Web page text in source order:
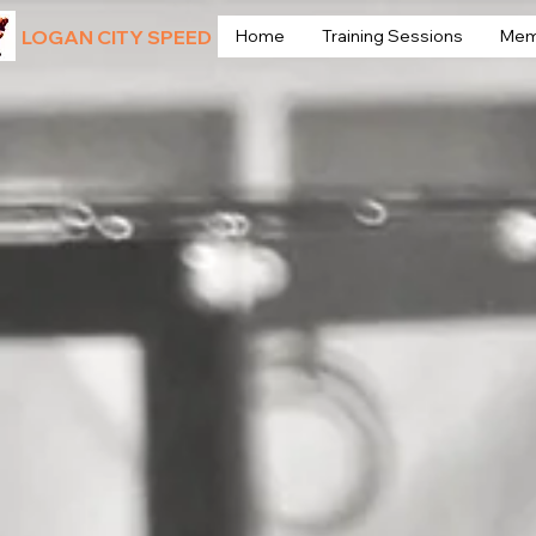
LOGAN CITY SPEED Home Training Sessions